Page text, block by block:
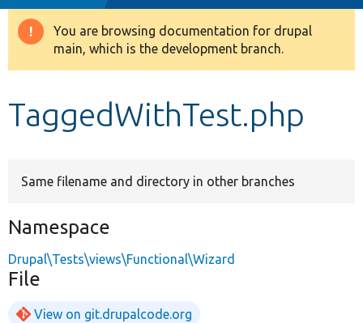
Drupal 8+
Develop for Drupal
Warning
message
You are browsing documentation for drupal
main, which is the development branch.
TaggedWithTest.php
Same filename and directory in other branches
Namespace
Drupal\Tests\views\Functional\Wizard
File
View on git.drupalcode.org